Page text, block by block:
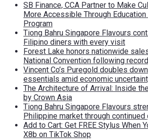
SB Finance, CCA Partner to Make
More Accessible Through
Program
Tiong Bahru Singapore Flavours
Filipino diners with every visit
Forest Lake honors nationwide
National Convention following
Vincent Co’s Puregold doubles
essentials amid economic
The Architecture of Arrival: Inside
by Crown Asia
Tiong Bahru Singapore Flavours
Philippine market through continued
Add to Cart: Get FREE Stylus When
X8b on TikTok Shop